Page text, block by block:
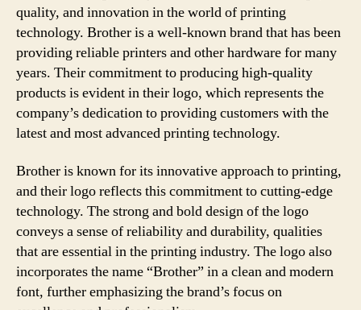
quality, and innovation in the world of printing
technology. Brother is a well-known brand that has been
providing reliable printers and other hardware for many
years. Their commitment to producing high-quality
products is evident in their logo, which represents the
company’s dedication to providing customers with the
latest and most advanced printing technology.
Brother is known for its innovative approach to printing,
and their logo reflects this commitment to cutting-edge
technology. The strong and bold design of the logo
conveys a sense of reliability and durability, qualities
that are essential in the printing industry. The logo also
incorporates the name “Brother” in a clean and modern
font, further emphasizing the brand’s focus on